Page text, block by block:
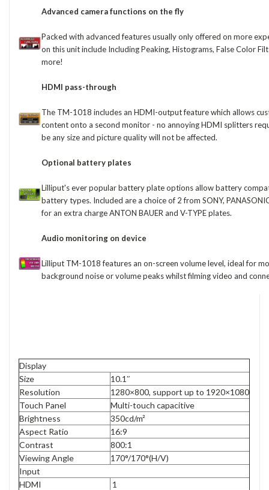
Advanced camera functions on the fly
Packed with advanced features usually only offered on more
on this unit include Including Peaking, Histograms, False Color
more!
HDMI pass-through
The TM-1018 includes an HDMI-output feature which allows
content onto a second monitor - no annoying HDMI splitters
be any size and picture quality will not be affected.
Optional battery plates
Lilliput's ever popular battery plate options allow battery
battery types. Included are a choice of 2 from SONY,
for an extra charge ANTON BAUER and V-TYPE plates.
Audio monitoring on device
Lilliput TM-1018 features an on-screen volume level, ideal for
background noise or volume peaks whilst filming video and
Display
Size
10.1″
Resolution
1280×800, support up to 1920×1080
Touch Panel
Multi-touch capacitive
Brightness
350cd/m²
Aspect Ratio
16:9
Contrast
800:1
Viewing Angle
170°/170°(H/V)
Input
HDMI
1